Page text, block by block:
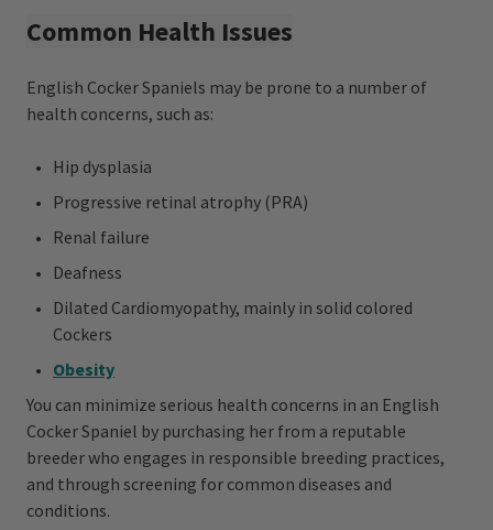
Common Health Issues
English Cocker Spaniels may be prone to a number of
health concerns, such as:
Hip dysplasia
Progressive retinal atrophy (PRA)
Renal failure
Deafness
Dilated Cardiomyopathy, mainly in solid colored
Cockers
Obesity
You can minimize serious health concerns in an English
Cocker Spaniel by purchasing her from a reputable
breeder who engages in responsible breeding practices,
and through screening for common diseases and
conditions.